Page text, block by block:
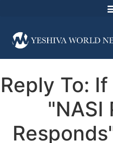
Reply To:
"NASI